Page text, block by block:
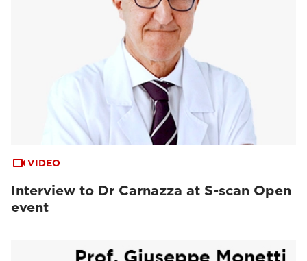
VIDEO
Interview to Dr Carnazza at S-scan Open
event